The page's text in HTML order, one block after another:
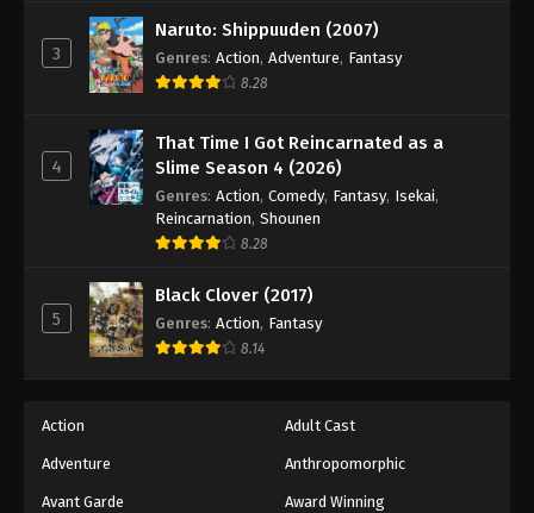
3
Naruto: Shippuuden (2007)
Genres: Action, Adventure, Fantasy
8.28
4
That Time I Got Reincarnated as a
Slime Season 4 (2026)
Genres: Action, Comedy, Fantasy, Isekai,
Reincarnation, Shounen
8.28
5
Black Clover (2017)
Genres: Action, Fantasy
8.14
Action Adult Cast
Adventure Anthropomorphic
Avant Garde Award Winning